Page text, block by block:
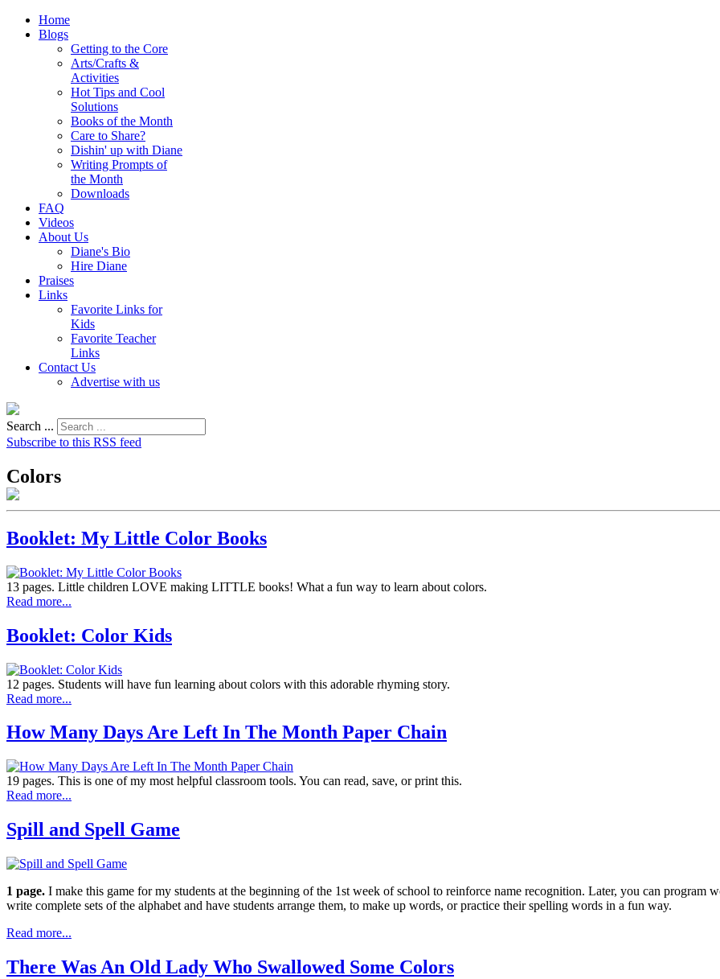
Home
Blogs
Getting to the Core
Arts/Crafts &
Activities
Hot Tips and Cool
Solutions
Books of the Month
Care to Share?
Dishin' up with Diane
Writing Prompts of
the Month
Downloads
FAQ
Videos
About Us
Diane's Bio
Hire Diane
Praises
Links
Favorite Links for
Kids
Favorite Teacher
Links
Contact Us
Advertise with us
Search ...
Subscribe to this RSS feed
Colors
Booklet: My Little Color Books
13 pages. Little children LOVE making LITTLE books! What a fun way to learn about colors.
Read more...
Booklet: Color Kids
12 pages. Students will have fun learning about colors with this adorable rhyming story.
Read more...
How Many Days Are Left In The Month Paper Chain
19 pages. This is one of my most helpful classroom tools. You can read, save, or print this.
Read more...
Spill and Spell Game
1 page. I make this game for my students at the beginning of the 1st week of school to reinforce name recognition. Later, you can program
write complete sets of the alphabet and have students arrange them, to make up words, or practice their spelling words in a fun way.
Read more...
There Was An Old Lady Who Swallowed Some Colors